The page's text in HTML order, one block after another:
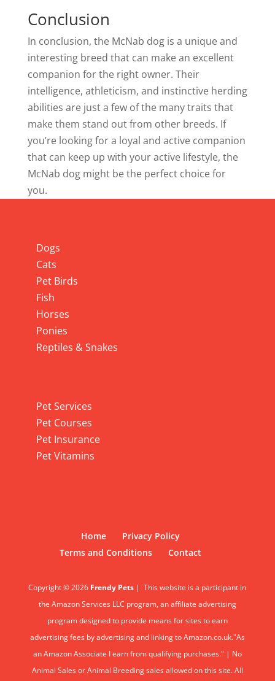
Conclusion
In conclusion, the McNab dog is a unique and
interesting breed that can make an excellent
companion for the right owner. Their
intelligence, athleticism, and instinctive herding
abilities are just a few of the many traits that
make them stand out from other breeds. If
you’re looking for a loyal and active companion
that can keep up with your active lifestyle, the
McNab dog might be the perfect choice for
you.
Dogs
Cats
Pet Birds
Fish
Horses
Ponies
Reptiles & Snakes
Pet Services
Pet Courses
Pet Insurance
Pet Vitamins
Home
Privacy Policy
Terms and Conditions
Contact
Copyright © 2026 Frendy Pets | This website is a participant in
the Amazon Services LLC program, an affiliate advertising
program designed to provide means for sites to earn
advertising fees by advertising and linking to Amazon.co.uk."As
an Amazon Associate I earn from qualifying purchases." | No
Animal Sales or Animal Breeding sales allowed on this site. All